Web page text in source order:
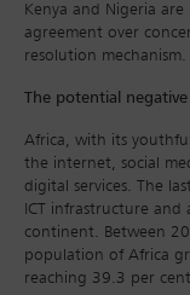
Kenya and Nigeria
agreement over
resolution mechanism.
The potential
Africa, with its
the internet, social
digital services. The
ICT infrastructure
continent. Between
population of Africa
reaching 39.3 per